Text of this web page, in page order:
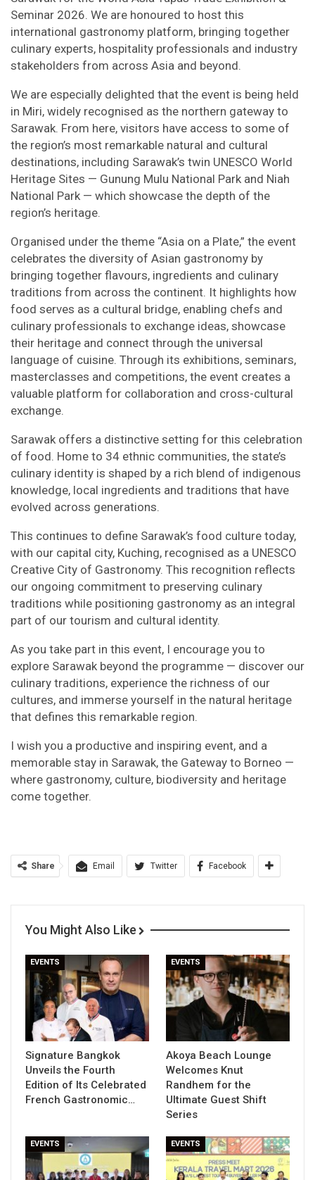
Seminar 2026. We are honoured to host this
international gastronomy platform, bringing together
culinary experts, hospitality professionals and industry
stakeholders from across Asia and beyond.
We are especially delighted that the event is being held
in Miri, widely recognised as the northern gateway to
Sarawak. From here, visitors have access to some of
the region’s most remarkable natural and cultural
destinations, including Sarawak’s twin UNESCO World
Heritage Sites — Gunung Mulu National Park and Niah
National Park — which showcase the depth of the
region’s heritage.
Organised under the theme “Asia on a Plate,” the event
celebrates the diversity of Asian gastronomy by
bringing together flavours, ingredients and culinary
traditions from across the continent. It highlights how
food serves as a cultural bridge, enabling chefs and
culinary professionals to exchange ideas, showcase
their heritage and connect through the universal
language of cuisine. Through its exhibitions, seminars,
masterclasses and competitions, the event creates a
valuable platform for collaboration and cross-cultural
exchange.
Sarawak offers a distinctive setting for this celebration
of food. Home to 34 ethnic communities, the state’s
culinary identity is shaped by a rich blend of indigenous
knowledge, local ingredients and traditions that have
evolved across generations.
This continues to define Sarawak’s food culture today,
with our capital city, Kuching, recognised as a UNESCO
Creative City of Gastronomy. This recognition reflects
our ongoing commitment to preserving culinary
traditions while positioning gastronomy as an integral
part of our tourism and cultural identity.
As you take part in this event, I encourage you to
explore Sarawak beyond the programme — discover our
culinary traditions, experience the richness of our
cultures, and immerse yourself in the natural heritage
that defines this remarkable region.
I wish you a productive and inspiring event, and a
memorable stay in Sarawak, the Gateway to Borneo —
where gastronomy, culture, biodiversity and heritage
come together.
Share Email Twitter Facebook
You Might Also Like
EVENTS
Signature Bangkok
Unveils the Fourth
Edition of Its Celebrated
French Gastronomic…
EVENTS
Akoya Beach Lounge
Welcomes Knut
Randhem for the
Ultimate Guest Shift
Series
EVENTS EVENTS